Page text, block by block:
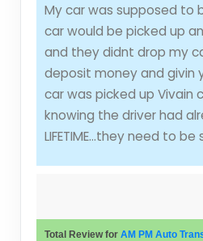
My car was supposed to
car would be picked up
and they didnt drop my
deposit money and givin
car was picked up Vivain
knowing the driver had
LIFETIME...they need to
Total Review for AM PM Auto